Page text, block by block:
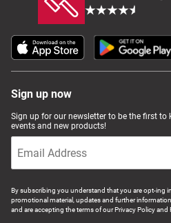
Sign up now
Sign up for our newsletter to be the first to
events and new products!
By subscribing you understand that you are opt-ing
promotional material, updates and further
and are accepting the terms of our Privacy Policy and